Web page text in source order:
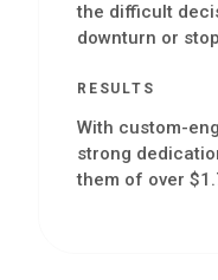
the difficult
downturn or
RESULTS
With custom-
strong
them of over